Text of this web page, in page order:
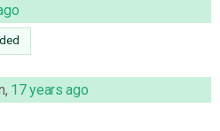
, 17 years ago